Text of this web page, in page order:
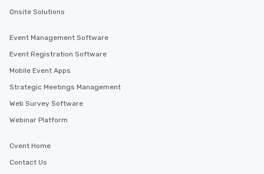
Onsite Solutions
Event Management Software
Event Registration Software
Mobile Event Apps
Strategic Meetings Management
Web Survey Software
Webinar Platform
Cvent Home
Contact Us